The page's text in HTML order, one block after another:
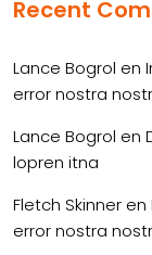
Recent
Lance Bogrol en
error nostra
Lance Bogrol en
lopren itna
Fletch Skinner en
error nostra